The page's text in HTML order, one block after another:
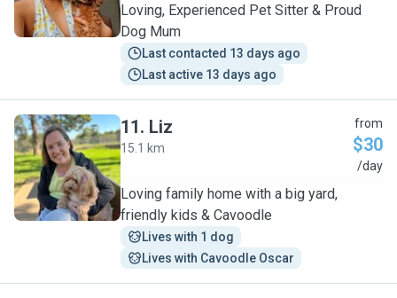
Loving, Experienced Pet Sitter & Proud
Dog Mum
Last contacted 13 days ago
Last active 13 days ago
L
11. Liz
15.1 km
from
$30
/day
Loving family home with a big yard,
friendly kids & Cavoodle
Lives with 1 dog
Lives with Cavoodle Oscar